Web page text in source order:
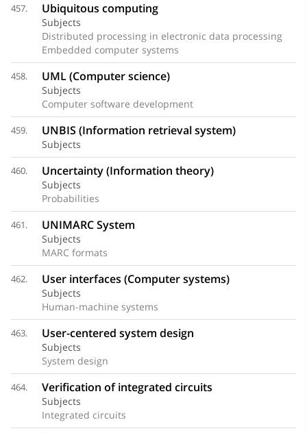
457. Ubiquitous computing
Subjects
Distributed processing in electronic data processing
Embedded computer systems
458. UML (Computer science)
Subjects
Computer software development
459. UNBIS (Information retrieval system)
Subjects
460. Uncertainty (Information theory)
Subjects
Probabilities
461. UNIMARC System
Subjects
MARC formats
462. User interfaces (Computer systems)
Subjects
Human-machine systems
463. User-centered system design
Subjects
System design
464. Verification of integrated circuits
Subjects
Integrated circuits